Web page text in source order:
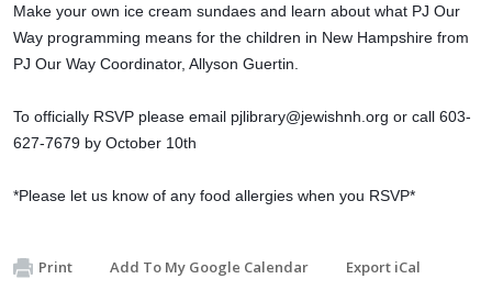
Make your own ice cream sundaes and learn about what PJ Our
Way programming means for the children in New Hampshire from
PJ Our Way Coordinator, Allyson Guertin.
To officially RSVP please email pjlibrary@jewishnh.org or call 603-
627-7679 by October 10th
*Please let us know of any food allergies when you RSVP*
Print Add To My Google Calendar Export iCal